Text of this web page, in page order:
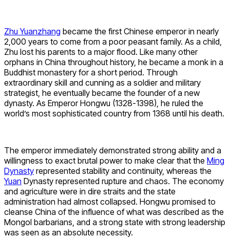
Zhu Yuanzhang became the first Chinese emperor in nearly
2,000 years to come from a poor peasant family. As a child,
Zhu lost his parents to a major flood. Like many other
orphans in China throughout history, he became a monk in a
Buddhist monastery for a short period. Through
extraordinary skill and cunning as a soldier and military
strategist, he eventually became the founder of a new
dynasty. As Emperor Hongwu (1328-1398), he ruled the
world’s most sophisticated country from 1368 until his death.
The emperor immediately demonstrated strong ability and a
willingness to exact brutal power to make clear that the Ming
Dynasty represented stability and continuity, whereas the
Yuan Dynasty represented rupture and chaos. The economy
and agriculture were in dire straits and the state
administration had almost collapsed. Hongwu promised to
cleanse China of the influence of what was described as the
Mongol barbarians, and a strong state with strong leadership
was seen as an absolute necessity.